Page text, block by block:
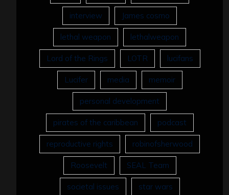
interview James cosmo
lethal weapon lethalweapon
Lord of the Rings LOTR lucifans
Lucifer media memoir
personal development
pirates of the caribbean podcast
reproductive rights robinofsherwood
Roosevelt SEAL Team
societal issues star wars